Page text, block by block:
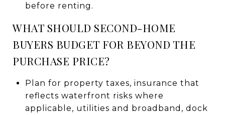
before renting.
WHAT SHOULD SECOND-HOME
BUYERS BUDGET FOR BEYOND THE
PURCHASE PRICE?
Plan for property taxes, insurance that
reflects waterfront risks where
applicable, utilities and broadband, dock